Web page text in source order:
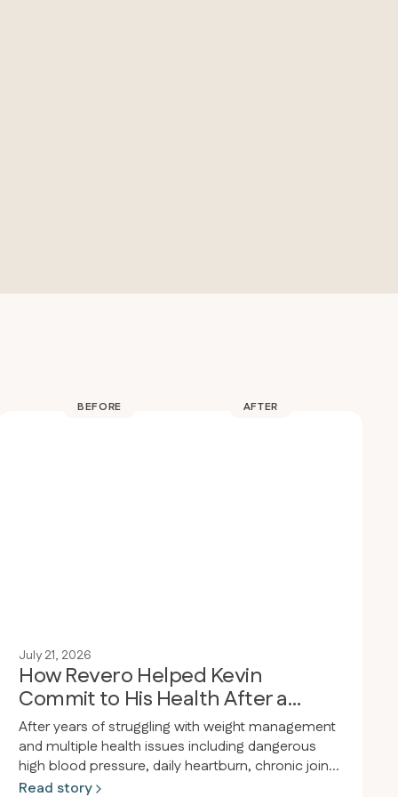
BEFORE AFTER
July 21, 2026
How Revero Helped Kevin
Commit to His Health After a
Wake-Up Call
After years of struggling with weight management
and multiple health issues including dangerous
high blood pressure, daily heartburn, chronic joint
pain, and obesity, a person had a wake-up call at
Read story